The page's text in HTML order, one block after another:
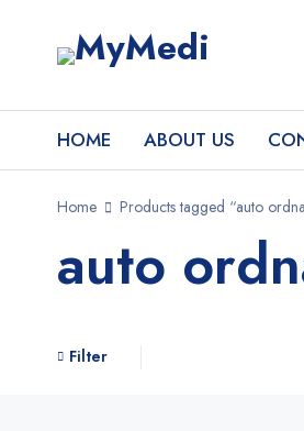
HOME ABOUT US
Home Products tagged “auto
auto
Filter